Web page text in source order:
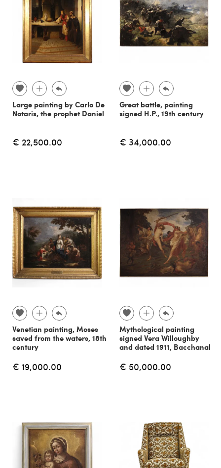
Large painting by Carlo De
Notaris, the prophet Daniel
€ 22,500.00
Great battle, painting
signed H.P., 19th century
€ 34,000.00
Venetian painting, Moses
saved from the waters, 18th
century
€ 19,000.00
Mythological painting
signed Vera Willoughby
and dated 1911, Bacchanal
€ 50,000.00